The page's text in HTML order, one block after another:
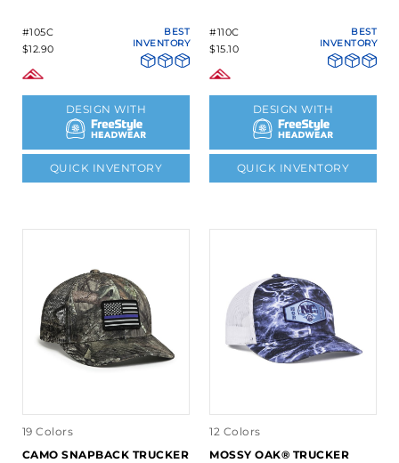
#105C
$12.90
BEST
INVENTORY
DESIGN WITH
QUICK INVENTORY
#110C
$15.10
BEST
INVENTORY
DESIGN WITH
QUICK INVENTORY
19 Colors
CAMO SNAPBACK TRUCKER
12 Colors
MOSSY OAK® TRUCKER